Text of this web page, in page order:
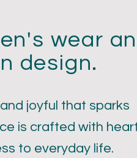
wear
design.
joyful that sparks
is crafted with
to everyday life.